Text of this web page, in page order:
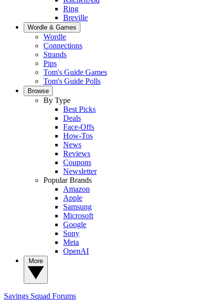
Ring
Breville
Wordle & Games
Wordle
Connections
Strands
Pips
Tom's Guide Games
Tom's Guide Polls
Browse
By Type
Best Picks
Deals
Face-Offs
How-Tos
News
Reviews
Coupons
Newsletter
Popular Brands
Amazon
Apple
Samsung
Microsoft
Google
Sony
Meta
OpenAI
Savings Squad Forums